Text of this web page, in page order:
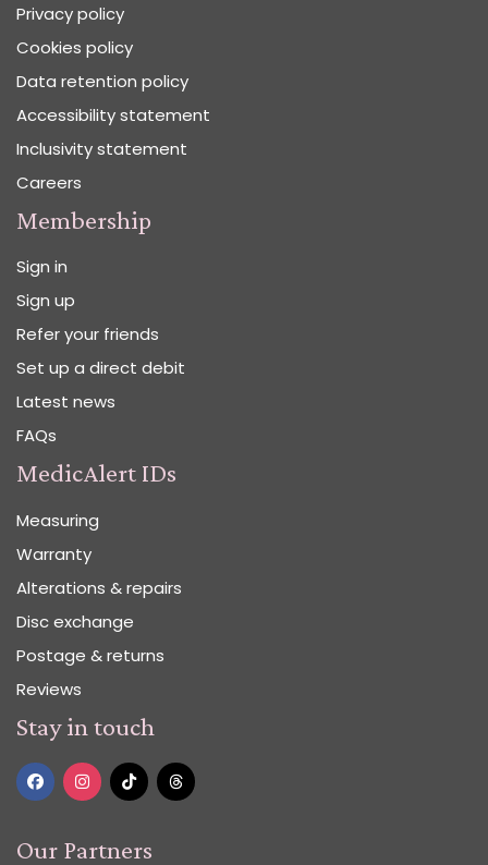
Privacy policy
Cookies policy
Data retention policy
Accessibility statement
Inclusivity statement
Careers
Membership
Sign in
Sign up
Refer your friends
Set up a direct debit
Latest news
FAQs
MedicAlert IDs
Measuring
Warranty
Alterations & repairs
Disc exchange
Postage & returns
Reviews
Stay in touch
Our Partners